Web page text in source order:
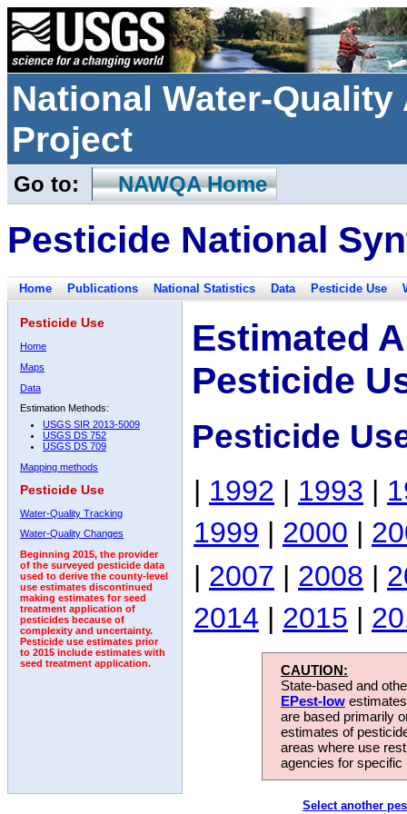
National Water-
Project
Go to: NAWQA Home
Pesticide National
Home Publications National Statistics Data Pesticide Use
Pesticide Use
Home
Maps
Data
Estimation Methods:
USGS SIR 2013-5009
USGS DS 752
USGS DS 709
Mapping methods
Pesticide Use
Water-Quality Tracking
Water-Quality Changes
Beginning 2015, the provider
of the surveyed pesticide data
used to derive the county-level
use estimates discontinued
making estimates for seed
treatment application of
pesticides because of
complexity and uncertainty.
Pesticide use estimates prior
to 2015 include estimates with
seed treatment application.
Estimated
Pesticide
Pesticide
| 1992 | 1993 |
1999 | 2000 |
| 2007 | 2008 |
2014 | 2015 |
CAUTION:
State-based and
EPest-low
are based primarily
estimates of
areas where use
agencies for
Select another